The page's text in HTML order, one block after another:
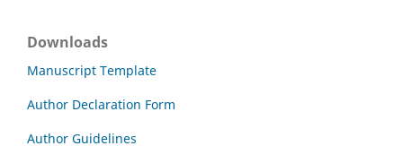
Downloads
Manuscript Template
Author Declaration Form
Author Guidelines